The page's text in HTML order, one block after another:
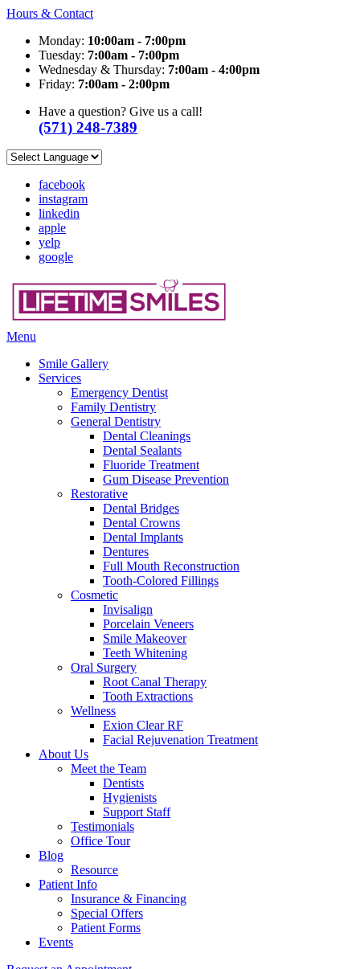
Hours & Contact
Monday: 10:00am - 7:00pm
Tuesday: 7:00am - 7:00pm
Wednesday & Thursday: 7:00am - 4:00pm
Friday: 7:00am - 2:00pm
Have a question? Give us a call!
(571) 248-7389
facebook
instagram
linkedin
apple
yelp
google
Main
Menu
Smile Gallery
Services
Emergency Dentist
Family Dentistry
General Dentistry
Dental Cleanings
Dental Sealants
Fluoride Treatment
Gum Disease Prevention
Restorative
Dental Bridges
Dental Crowns
Dental Implants
Dentures
Full Mouth Reconstruction
Tooth-Colored Fillings
Cosmetic
Invisalign
Porcelain Veneers
Smile Makeover
Teeth Whitening
Oral Surgery
Root Canal Therapy
Tooth Extractions
Wellness
Exion Clear RF
Facial Rejuvenation Treatment
About Us
Meet the Team
Dentists
Hygienists
Support Staff
Testimonials
Office Tour
Blog
Resource
Patient Info
Insurance & Financing
Special Offers
Patient Forms
Events